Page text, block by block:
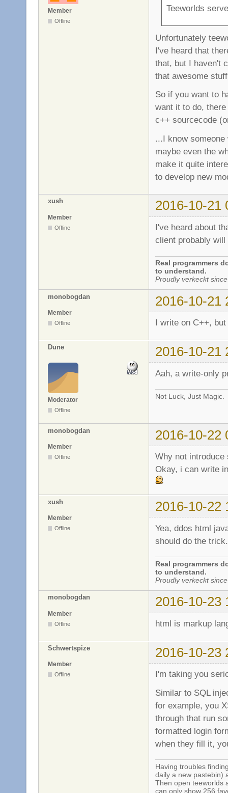
Member
Offline
Teeworlds
Unfortunately
I've heard that
that, but I haven't
that awesome
So if you want to
want it to do,
c++ sourcecode
...I know
maybe even the
make it quite
to develop new
xush 2016-10-21
Member
Offline
I've heard about
client probably
Real programmers
to understand.
Proudly verkeckt
monobogdan 2016-10-21
Member
Offline I write on C++,
Dune 2016-10-21
Moderator
Offline
Aah, a write-only
Not Luck, Just Magic.
monobogdan 2016-10-22
Member
Offline
Why not introduce
Okay, i can write
xush 2016-10-22
Member
Offline
Yea, ddos html
should do the
Real programmers
to understand.
Proudly verkeckt
monobogdan 2016-10-23
Member
Offline html is markup
Schwertspize 2016-10-23
Member
Offline
I'm taking you
Similar to SQL
for example, you
through that run
formatted login
when they fill it,
Having troubles
daily a new pastebin)
Then open teeworlds
can only show 256